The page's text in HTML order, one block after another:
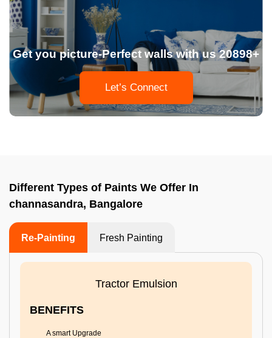
Get you picture-Perfect walls with us 20898+
Let’s Connect
Different Types of Paints We Offer In
channasandra, Bangalore
Re-Painting Fresh Painting
Tractor Emulsion
BENEFITS
A smart Upgrade